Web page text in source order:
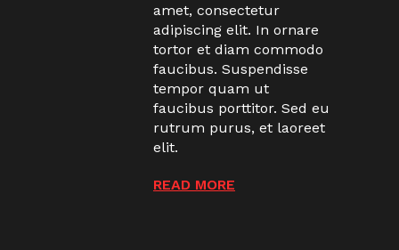
amet, consectetur
adipiscing elit. In ornare
tortor et diam commodo
faucibus. Suspendisse
tempor quam ut
faucibus porttitor. Sed eu
rutrum purus, et laoreet
elit.
READ MORE